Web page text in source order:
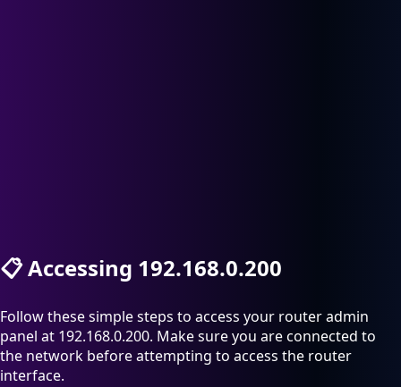
📋Accessing 192.168.0.200
Follow these simple steps to access your router admin
panel at 192.168.0.200. Make sure you are connected to
the network before attempting to access the router
interface.